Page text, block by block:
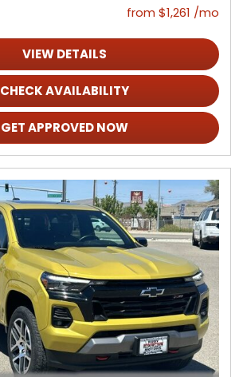
from $1,261 /mo
VIEW DETAILS
CHECK AVAILABILITY
GET APPROVED NOW